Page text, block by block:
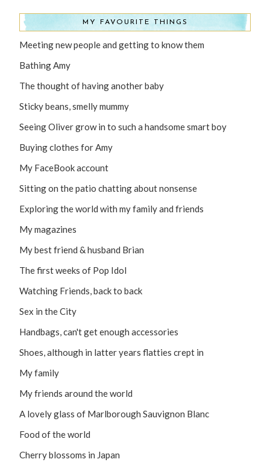
MY FAVOURITE THINGS
Meeting new people and getting to know them
Bathing Amy
The thought of having another baby
Sticky beans, smelly mummy
Seeing Oliver grow in to such a handsome smart boy
Buying clothes for Amy
My FaceBook account
Sitting on the patio chatting about nonsense
Exploring the world with my family and friends
My magazines
My best friend & husband Brian
The first weeks of Pop Idol
Watching Friends, back to back
Sex in the City
Handbags, can't get enough accessories
Shoes, although in latter years flatties crept in
My family
My friends around the world
A lovely glass of Marlborough Sauvignon Blanc
Food of the world
Cherry blossoms in Japan